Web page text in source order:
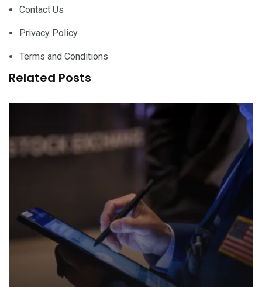
Contact Us
Privacy Policy
Terms and Conditions
Related Posts